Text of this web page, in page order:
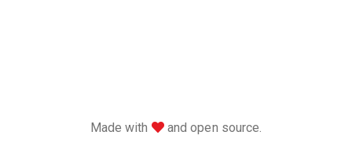
Made with love
and open source.